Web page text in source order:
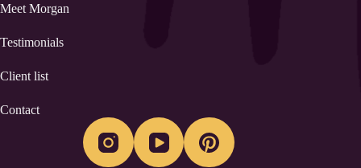
Meet Morgan
Testimonials
Client list
Contact